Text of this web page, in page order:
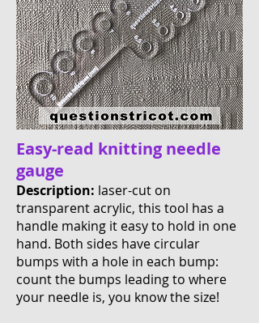
Easy-read knitting needle
gauge
Description: laser-cut on
transparent acrylic, this tool has a
handle making it easy to hold in one
hand. Both sides have circular
bumps with a hole in each bump:
count the bumps leading to where
your needle is, you know the size!